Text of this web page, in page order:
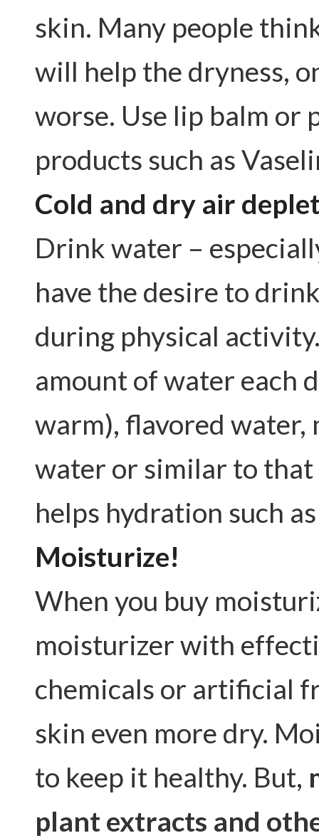
skin. Many people
will help the dryness,
worse. Use lip balm or
products such as
Cold and dry air
Drink water –
have the desire to
during physical
amount of water each
warm), flavored water,
water or similar to that
helps hydration such
Moisturize!
When you buy
moisturizer with
chemicals or artificial
skin even more dry.
to keep it healthy. But,
plant extracts and